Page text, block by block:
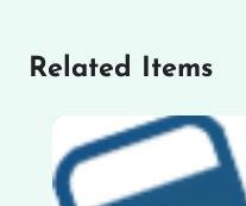
Related Items